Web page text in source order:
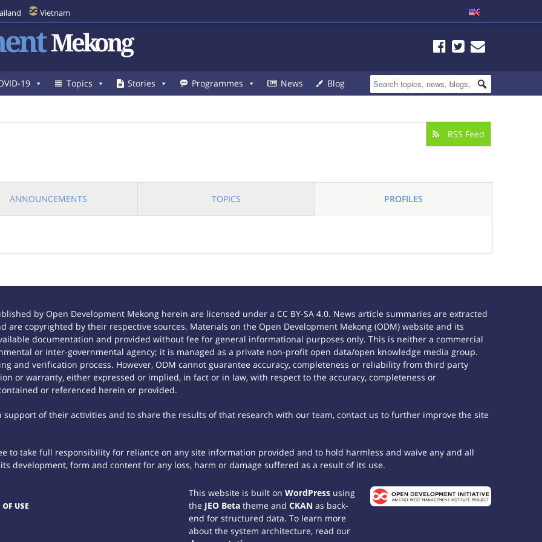
Vietnam
Mekong
19 Topics Stories Programmes News Blog
RSS Feed
ANNOUNCEMENTS TOPICS PROFILES
by Open Development Mekong herein are licensed under a CC BY-SA 4.0. News article summaries are extracted
copyrighted by their respective sources. Materials on the Open Development Mekong (ODM) website and its
documentation and provided without fee for general informational purposes only. This is neither a commercial
or inter-governmental agency; it is managed as a private non-profit open data/open knowledge media group.
and verification process. However, ODM cannot guarantee accuracy, completeness or reliability from third party
or warranty, either expressed or implied, in fact or in law, with respect to the accuracy, completeness or
or referenced herein or provided.
of their activities and to share the results of that research with our team, contact us to further improve the site
to take full responsibility for reliance on any site information provided and to hold harmless and waive any and all
development, form and content for any loss, harm or damage suffered as a result of its use.
USE
This website is built on WordPressusing
the JEO Betatheme and CKANas back-
end for structured data. To learn more
about the system architecture, read our